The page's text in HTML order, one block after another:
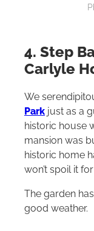
4. Step
Carlyle
We
Park just as a
historic house
mansion was
historic home
won’t spoil it
The garden
good weather.